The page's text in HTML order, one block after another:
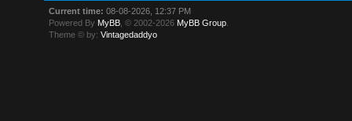
Current time: 08-08-2026, 12:37 PM
Powered By MyBB , © 2002-2026 MyBB Group
Theme © by:Vintagedaddyo